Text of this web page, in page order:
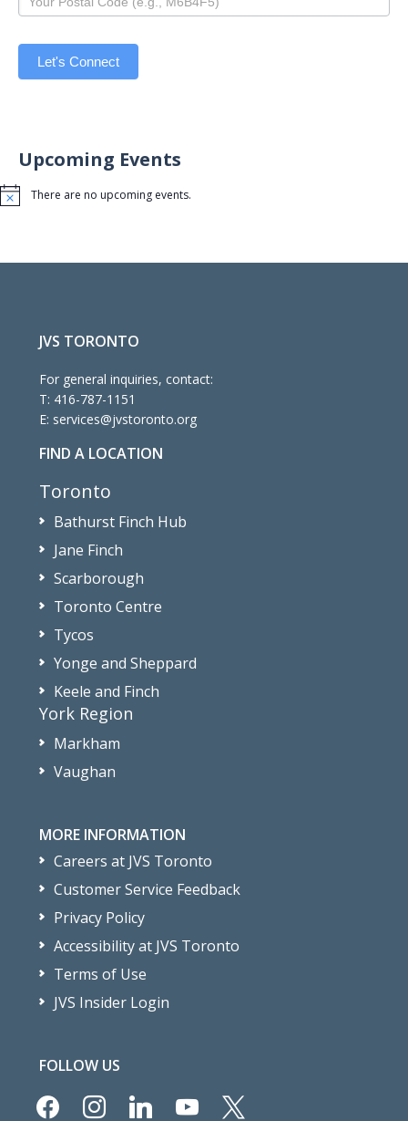
Let's Connect
Upcoming Events
Notice There are no upcoming events.
JVS TORONTO
For general inquiries, contact:
T: 416-787-1151
E: services@jvstoronto.org
FIND A LOCATION
Toronto
Bathurst Finch Hub
Jane Finch
Scarborough
Toronto Centre
Tycos
Yonge and Sheppard
Keele and Finch
York Region
Markham
Vaughan
MORE INFORMATION
Careers at JVS Toronto
Customer Service Feedback
Privacy Policy
Accessibility at JVS Toronto
Terms of Use
JVS Insider Login
FOLLOW US
facebookinstagramlinkedinyoutube
x